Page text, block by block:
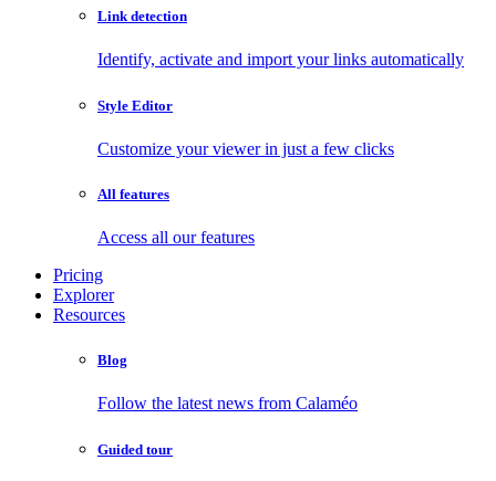
Link detection
Identify, activate and import your links automatically
Style Editor
Customize your viewer in just a few clicks
All features
Access all our features
Pricing
Explorer
Resources
Blog
Follow the latest news from Calaméo
Guided tour